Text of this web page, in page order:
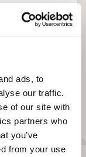
ads, to
our traffic.
of our site with
partners who
you’ve
from your use
YES
YES
YES
YES